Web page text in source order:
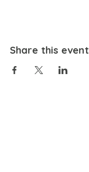
Share this event